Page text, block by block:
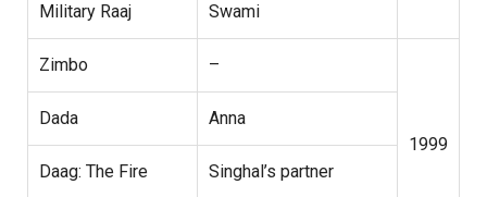
Military Raaj Swami
Zimbo –
1999
Dada Anna
Daag: The Fire Singhal’s partner